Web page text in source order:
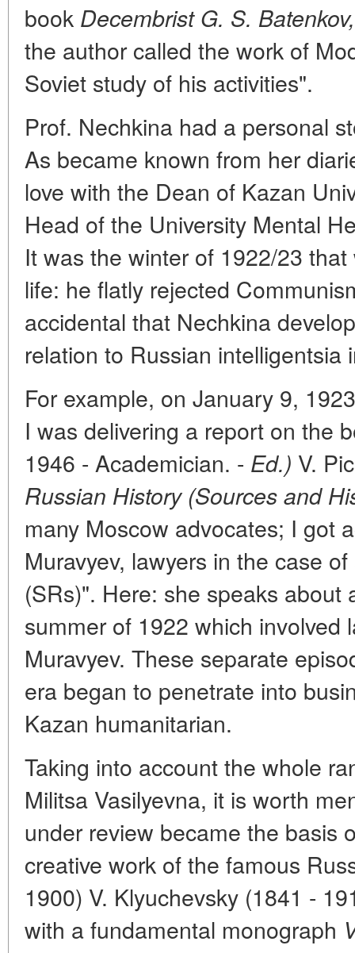
book Decembrist G. S. Batenkov,
the author called the work of
Soviet study of his activities".
Prof. Nechkina had a personal
As became known from her
love with the Dean of Kazan
Head of the University Mental
It was the winter of 1922/23
life: he flatly rejected
accidental that Nechkina
relation to Russian intelligentsia
For example, on January 9,
I was delivering a report on the
1946 - Academician. - Ed.) V.
Russian History (Sources and
many Moscow advocates; I got
Muravyev, lawyers in the case
(SRs)". Here: she speaks about
summer of 1922 which involved
Muravyev. These separate
era began to penetrate into
Kazan humanitarian.
Taking into account the whole
Militsa Vasilyevna, it is worth
under review became the basis
creative work of the famous
1900) V. Klyuchevsky (1841 -
with a fundamental monograph